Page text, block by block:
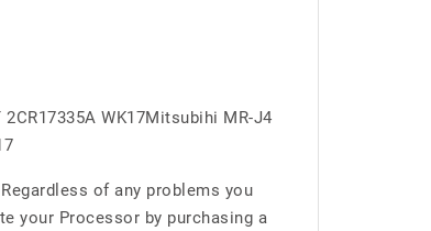
WK17Mitsubihi MR-J4
of any problems you
your Processor by purchasing a